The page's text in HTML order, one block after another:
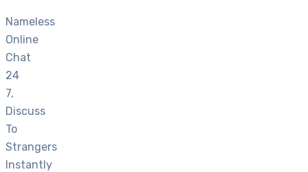
Nameless
Online
Chat
24
7,
Discuss
To
Strangers
Instantly